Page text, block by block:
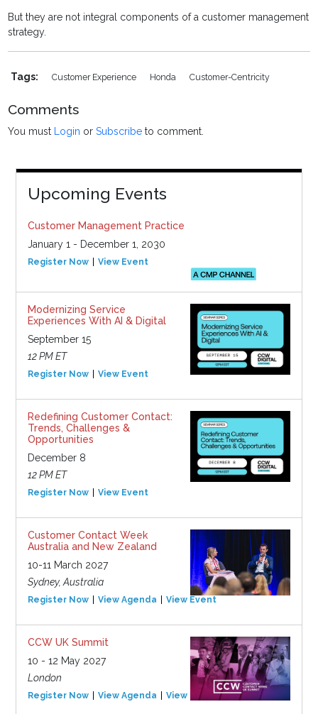
But they are not integral components of a customer management
strategy.
Tags: Customer Experience Honda Customer-Centricity
Comments
You must Login orSubscribe to comment.
Upcoming Events
Customer Management Practice
January 1 - December 1, 2030
Register Now View Event
Modernizing Service
Experiences With AI & Digital
September 15
12 PM ET
Register Now View Event
Redefining Customer Contact:
Trends, Challenges &
Opportunities
December 8
12 PM ET
Register Now View Event
Customer Contact Week
Australia and New Zealand
10-11 March 2027
Sydney, Australia
Register Now View Agenda View Event
CCW UK Summit
10 - 12 May 2027
London
Register Now View Agenda View Event